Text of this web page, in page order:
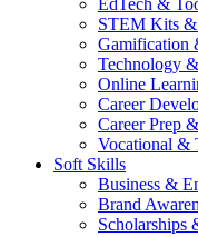
EdTech &
STEM Kits &
Gamification
Technology
Online
Career
Career Prep
Vocational &
Soft Skills
Business &
Brand
Scholarships